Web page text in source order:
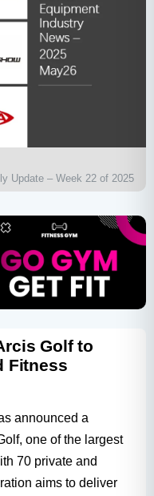
Update – Week 22 of 2025
Golf to
Fitness
announced a
one of the largest
70 private and
aims to deliver